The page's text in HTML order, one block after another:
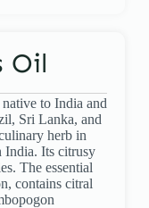
Oil
to India and
Sri Lanka, and
herb in
India. Its citrusy
The essential
contains citral